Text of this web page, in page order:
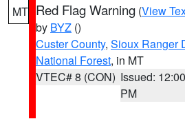
MT Red Flag Warning (View
by BYZ ()
Custer County, Sioux Ranger
National Forest, in MT
VTEC# 8 (CON) Issued: 12:00
PM